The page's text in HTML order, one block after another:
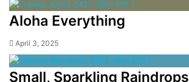
Aloha Everything
April 3, 2025
Small, Sparkling Raindrops